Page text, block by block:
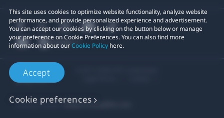
This site uses cookies to optimize website functionality, analyze website
performance, and provide personalized experience and advertisement.
You can accept our cookies by clicking on the button below or manage
your preference on Cookie Preferences. You can also find more
information about ourCookie Policy here.
Accept
Cookie preferences
Privacy Contact:Global-Privacy@htc.com